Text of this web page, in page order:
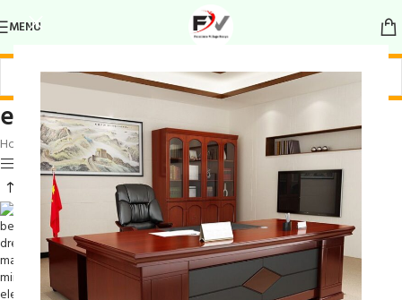
MENU
elegant grooming station
Home
Products tagged “elegant grooming station”
Show sidebar